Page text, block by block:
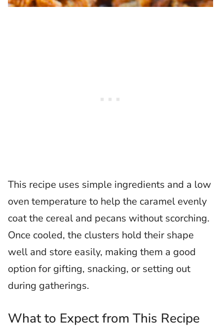
This recipe uses simple ingredients and a low
oven temperature to help the caramel evenly
coat the cereal and pecans without scorching.
Once cooled, the clusters hold their shape
well and store easily, making them a good
option for gifting, snacking, or setting out
during gatherings.
What to Expect from This Recipe